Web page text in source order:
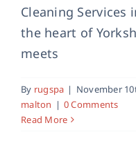
Cleaning Services
the heart of
meets
By rugspa | November
malton | 0 Comments
Read More